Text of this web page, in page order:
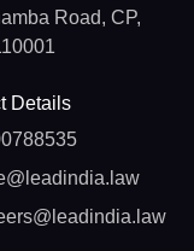
Road, CP,
Details